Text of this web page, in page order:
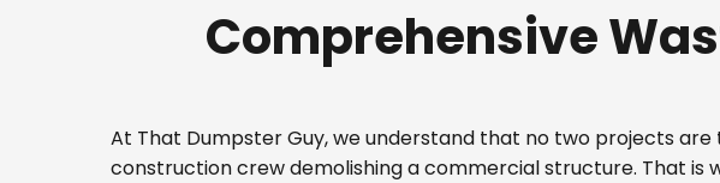
Comprehensive
At That Dumpster Guy, we understand that no two projects
construction crew demolishing a commercial structure. That is